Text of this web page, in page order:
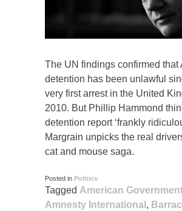
The UN findings confirmed that
detention has been unlawful
very first arrest in the United
2010. But Phillip Hammond
detention report ‘frankly
Margrain unpicks the real
cat and mouse saga.
Posted in Politics
Tagged American
Amnesty International ,